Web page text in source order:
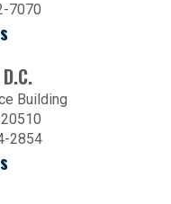
7070
Building
2854